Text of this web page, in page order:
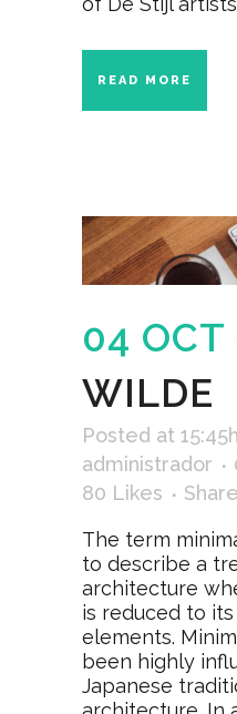
READ MORE
04 OCT
WILDE
Posted at 15:45h
administrador
80 Likes
Share
The term
to describe a
architecture
is reduced to
elements.
been highly
Japanese